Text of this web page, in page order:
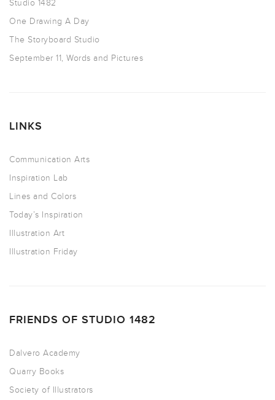
Studio 1482
One Drawing A Day
The Storyboard Studio
September 11, Words and Pictures
LINKS
Communication Arts
Inspiration Lab
Lines and Colors
Today’s Inspiration
Illustration Art
Illustration Friday
FRIENDS OF STUDIO 1482
Dalvero Academy
Quarry Books
Society of Illustrators